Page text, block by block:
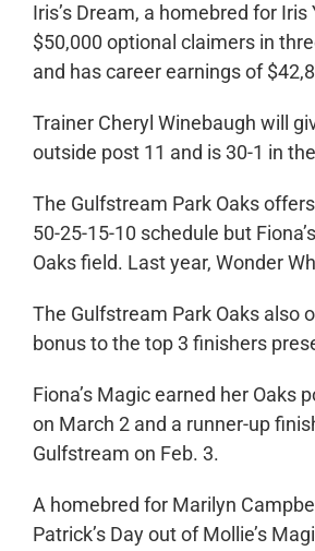
Iris’s Dream, a homebred for
$50,000 optional claimers in
and has career earnings of
Trainer Cheryl Winebaugh will
outside post 11 and is 30-1 in
The Gulfstream Park Oaks
50-25-15-10 schedule but
Oaks field. Last year, Wonder
The Gulfstream Park Oaks also
bonus to the top 3 finishers
Fiona’s Magic earned her Oaks
on March 2 and a runner-up
Gulfstream on Feb. 3.
A homebred for Marilyn
Patrick’s Day out of Mollie’s